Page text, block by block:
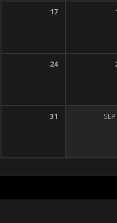
17
24
31 SEP